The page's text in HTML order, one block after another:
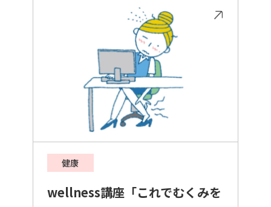
健康
wellness講座「これでむくみを